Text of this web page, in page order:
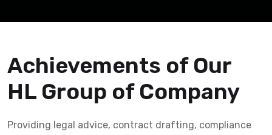
Achievements of Our
HL Group of Company
Providing legal advice, contract drafting, compliance